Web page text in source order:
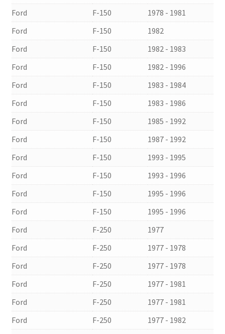
Ford
F-150
1978 - 1981
Ford
F-150
1982
Ford
F-150
1982 - 1983
Ford
F-150
1982 - 1996
Ford
F-150
1983 - 1984
Ford
F-150
1983 - 1986
Ford
F-150
1985 - 1992
Ford
F-150
1987 - 1992
Ford
F-150
1993 - 1995
Ford
F-150
1993 - 1996
Ford
F-150
1995 - 1996
Ford
F-150
1995 - 1996
Ford
F-250
1977
Ford
F-250
1977 - 1978
Ford
F-250
1977 - 1978
Ford
F-250
1977 - 1981
Ford
F-250
1977 - 1981
Ford
F-250
1977 - 1982